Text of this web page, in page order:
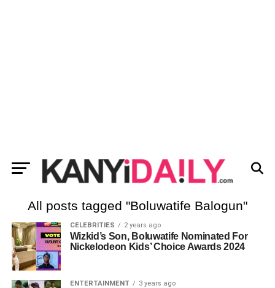
All posts tagged "Boluwatife Balogun"
CELEBRITIES 2 years ago
Wizkid’s Son, Boluwatife Nominated For
Nickelodeon Kids’ Choice Awards 2024
ENTERTAINMENT 3 years ago